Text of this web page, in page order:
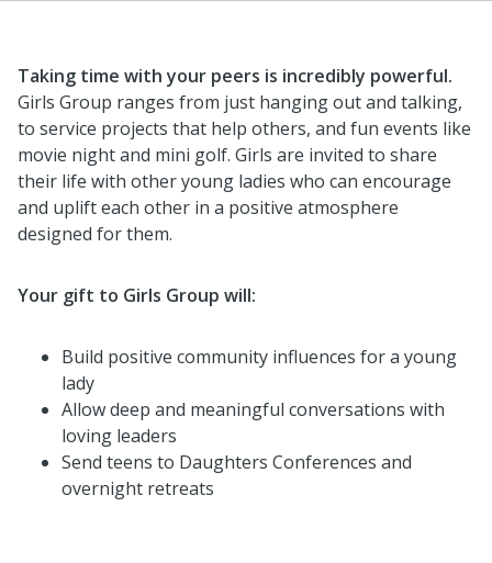
Taking time with your peers is incredibly powerful.
Girls Group ranges from just hanging out and talking,
to service projects that help others, and fun events like
movie night and mini golf. Girls are invited to share
their life with other young ladies who can encourage
and uplift each other in a positive atmosphere
designed for them.
Your gift to Girls Group will:
Build positive community influences for a young
lady
Allow deep and meaningful conversations with
loving leaders
Send teens to Daughters Conferences and
overnight retreats